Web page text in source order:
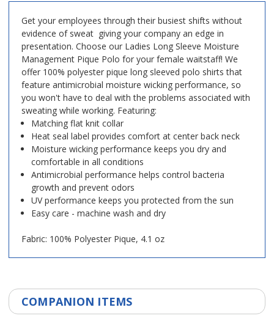
Get your employees through their busiest shifts without
evidence of sweat  giving your company an edge in
presentation. Choose our Ladies Long Sleeve Moisture
Management Pique Polo for your female waitstaff! We
offer 100% polyester pique long sleeved polo shirts that
feature antimicrobial moisture wicking performance, so
you won't have to deal with the problems associated with
sweating while working. Featuring:
Matching flat knit collar
Heat seal label provides comfort at center back neck
Moisture wicking performance keeps you dry and
comfortable in all conditions
Antimicrobial performance helps control bacteria
growth and prevent odors
UV performance keeps you protected from the sun
Easy care - machine wash and dry
Fabric: 100% Polyester Pique, 4.1 oz
COMPANION ITEMS